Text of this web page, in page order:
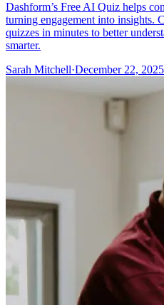
Dashform’s Free AI Quiz helps
turning engagement into insights.
quizzes in minutes to better
smarter.
Sarah Mitchell·December 22, 2025